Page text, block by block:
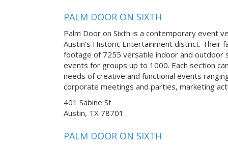
PALM DOOR ON SIXTH
Palm Door on Sixth is a contemporary event
Austin’s Historic Entertainment district. Their
footage of 7255 versatile indoor and outdoor
events for groups up to 1000. Each section
needs of creative and functional events
corporate meetings and parties, marketing
401 Sabine St
Austin, TX 78701
PALM DOOR ON SIXTH